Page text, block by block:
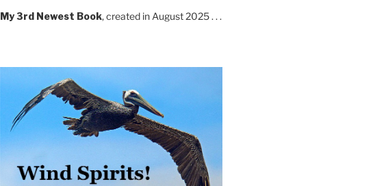
My 3rd Newest Book, created in August 2025 . . .